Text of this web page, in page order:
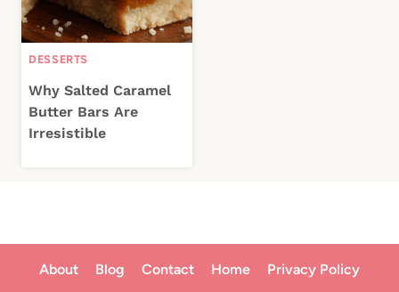
DESSERTS
Why Salted Caramel
Butter Bars Are
Irresistible
About Blog Contact Home Privacy Policy